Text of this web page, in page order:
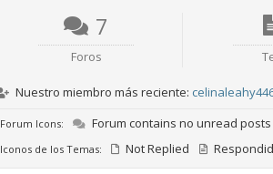
7
Foros
Nuestro miembro más reciente:
Forum Icons: Forum contains no unread posts
Iconos de los Temas: Not Replied